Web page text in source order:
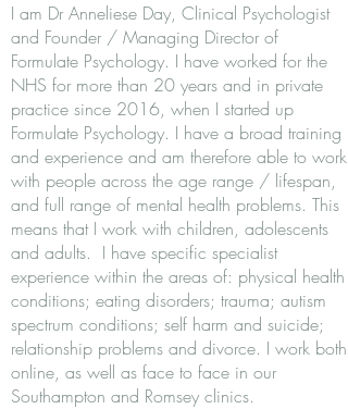
I am Dr Anneliese Day, Clinical Psychologist
and Founder / Managing Director of
Formulate Psychology. I have worked for the
NHS for more than 20 years and in private
practice since 2016, when I started up
Formulate Psychology. I have a broad training
and experience and am therefore able to work
with people across the age range / lifespan,
and full range of mental health problems. This
means that I work with children, adolescents
and adults. I have specific specialist
experience within the areas of: physical health
conditions; eating disorders; trauma; autism
spectrum conditions; self harm and suicide;
relationship problems and divorce. I work both
online, as well as face to face in our
Southampton and Romsey clinics.